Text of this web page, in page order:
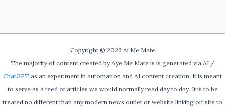
Copyright © 2026 Ai Me Mate
The majority of content created by Aye Me Mate is is generated via AI /
ChatGPT as an experiment in automation and AI content creation. It is meant
to serve as a feed of articles we would normally read day to day. It is to be
treated no different than any modern news outlet or website linking off site to